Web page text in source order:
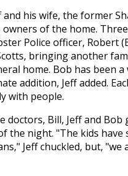
and his wife, the former
owners of the home.
Police officer, Robert
bringing another
home. Bob has been
addition, Jeff added.
with people.
doctors, Bill, Jeff and
the night. "The kids have
Jeff chuckled, but, "we